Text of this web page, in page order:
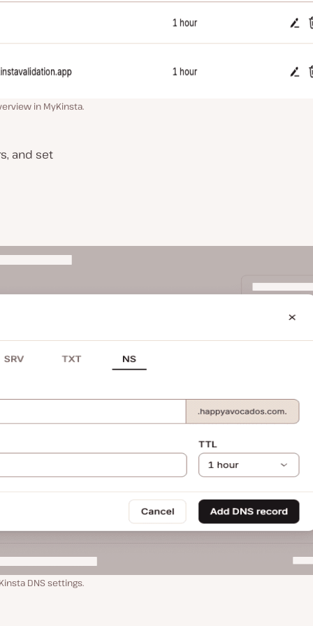
in MyKinsta.
and set
DNS settings.